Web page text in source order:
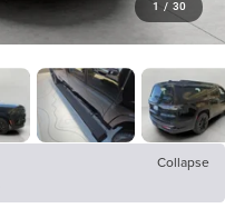
1 / 30
Collapse